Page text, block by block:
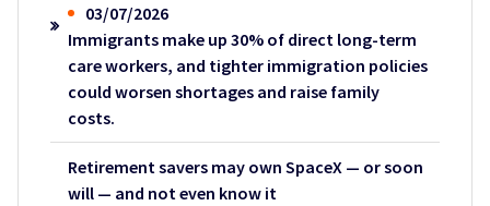
03/07/2026
Immigrants make up 30% of direct long-term
care workers, and tighter immigration policies
could worsen shortages and raise family
costs.
Retirement savers may own SpaceX — or soon
will — and not even know it